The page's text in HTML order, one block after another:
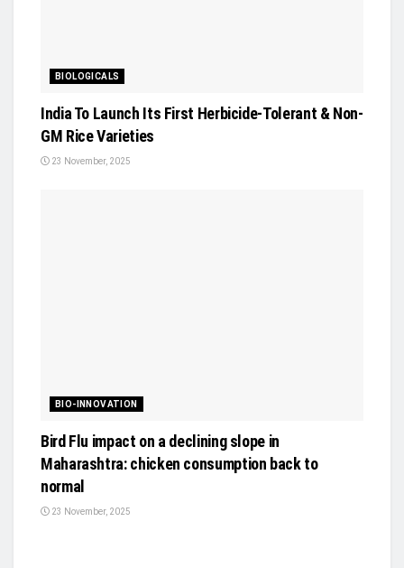
BIOLOGICALS
India To Launch Its First Herbicide-Tolerant & Non-
GM Rice Varieties
23 November, 2025
BIO-INNOVATION
Bird Flu impact on a declining slope in
Maharashtra: chicken consumption back to
normal
23 November, 2025